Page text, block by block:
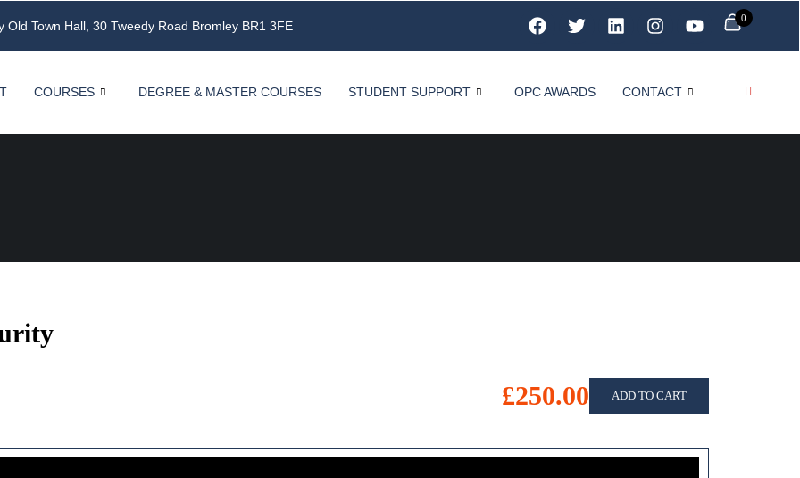
Old Town Hall, 30 Tweedy Road Bromley BR1 3FE
0
COURSES DEGREE & MASTER COURSES STUDENT SUPPORT OPC AWARDS CONTACT
£250.00 ADD TO CART